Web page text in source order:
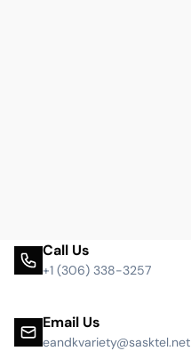
Call Us
+1 (306) 338-3257
Email Us
eandkvariety@sasktel.net